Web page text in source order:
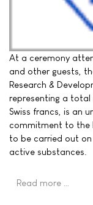
At a ceremony
and other guests,
Research &
representing a
Swiss francs, is an
commitment to the
to be carried out
active substances.
Read more …